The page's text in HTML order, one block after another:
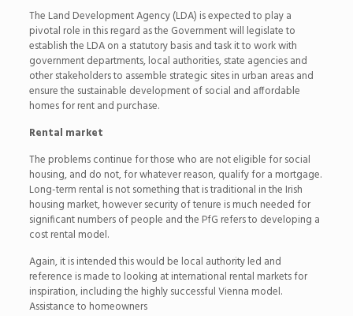
The Land Development Agency (LDA) is expected to play a
pivotal role in this regard as the Government will legislate to
establish the LDA on a statutory basis and task it to work with
government departments, local authorities, state agencies and
other stakeholders to assemble strategic sites in urban areas and
ensure the sustainable development of social and affordable
homes for rent and purchase.
Rental market
The problems continue for those who are not eligible for social
housing, and do not, for whatever reason, qualify for a mortgage.
Long-term rental is not something that is traditional in the Irish
housing market, however security of tenure is much needed for
significant numbers of people and the PfG refers to developing a
cost rental model.
Again, it is intended this would be local authority led and
reference is made to looking at international rental markets for
inspiration, including the highly successful Vienna model.
Assistance to homeowners